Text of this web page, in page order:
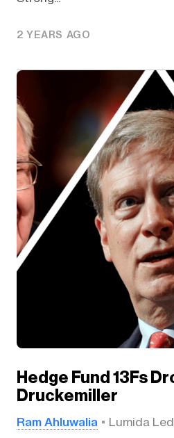
2 YEARS AGO
Hedge Fund 13Fs
Druckemiller
Ram Ahluwalia Lumida